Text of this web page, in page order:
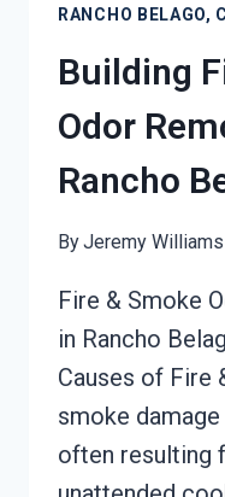
RANCHO BELAGO,
Building
Odor
Rancho
ByJeremy Williams
Fire & Smoke
in Rancho
Causes of Fire
smoke
often resulting